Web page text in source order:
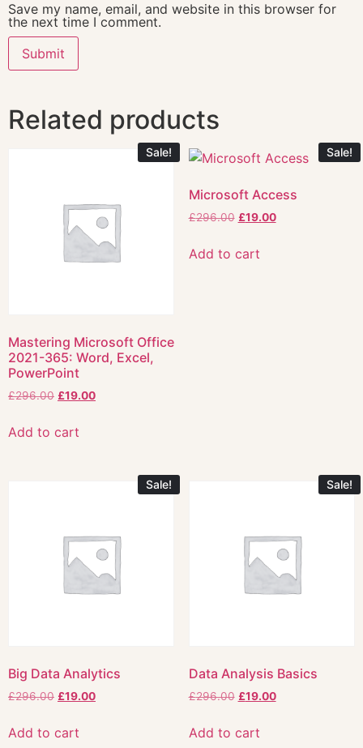
Save my name, email, and website in this browser for
the next time I comment.
Related products
Sale!
Mastering Microsoft Office
2021-365: Word, Excel,
PowerPoint
£296.00 £19.00
Add to cart
Sale!
Microsoft Access
£296.00 £19.00
Add to cart
Sale!
Big Data Analytics
£296.00 £19.00
Add to cart
Sale!
Data Analysis Basics
£296.00 £19.00
Add to cart